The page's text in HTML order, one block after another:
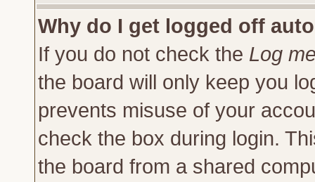
Why do I get logged off
If you do not check the Log
the board will only keep you
prevents misuse of your
check the box during login.
the board from a shared